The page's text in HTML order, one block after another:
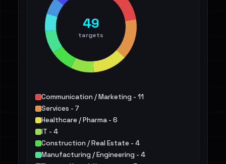
49
targets
Communication / Marketing - 11
Services - 7
Healthcare / Pharma - 6
IT - 4
Construction / Real Estate - 4
Manufacturing / Engineering - 4